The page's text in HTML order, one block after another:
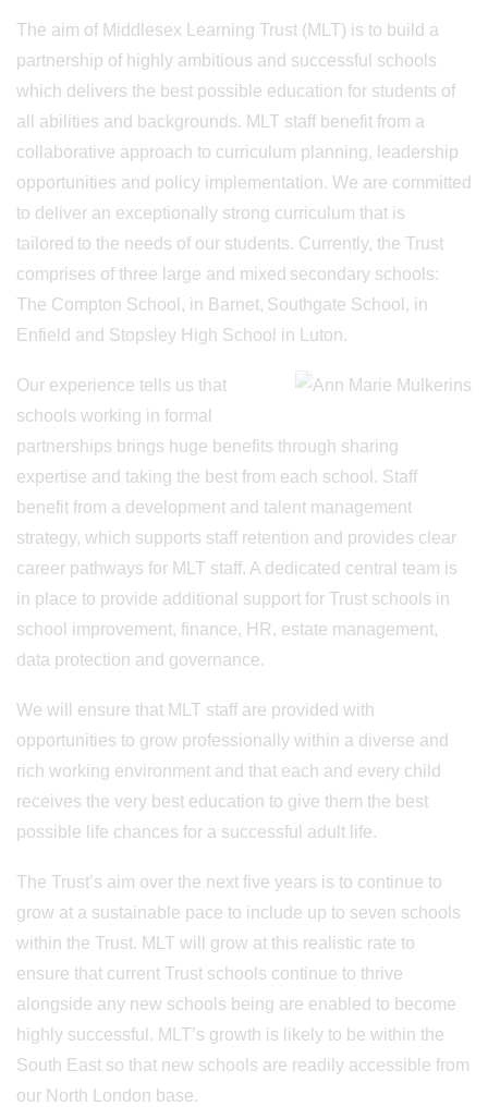
The aim of Middlesex Learning Trust (MLT) is to build a
partnership of highly ambitious and successful schools
which delivers the best possible education for students of
all abilities and backgrounds. MLT staff benefit from a
collaborative approach to curriculum planning, leadership
opportunities and policy implementation. We are committed
to deliver an exceptionally strong curriculum that is
tailored to the needs of our students. Currently, the Trust
comprises of three large and mixed secondary schools:
The Compton School, in Barnet, Southgate School, in
Enfield and Stopsley High School in Luton.
Our experience tells us that
schools working in formal
partnerships brings huge benefits through sharing
expertise and taking the best from each school. Staff
benefit from a development and talent management
strategy, which supports staff retention and provides clear
career pathways for MLT staff. A dedicated central team is
in place to provide additional support for Trust schools in
school improvement, finance, HR, estate management,
data protection and governance.
We will ensure that MLT staff are provided with
opportunities to grow professionally within a diverse and
rich working environment and that each and every child
receives the very best education to give them the best
possible life chances for a successful adult life.
The Trust’s aim over the next five years is to continue to
grow at a sustainable pace to include up to seven schools
within the Trust. MLT will grow at this realistic rate to
ensure that current Trust schools continue to thrive
alongside any new schools being are enabled to become
highly successful. MLT’s growth is likely to be within the
South East so that new schools are readily accessible from
our North London base.